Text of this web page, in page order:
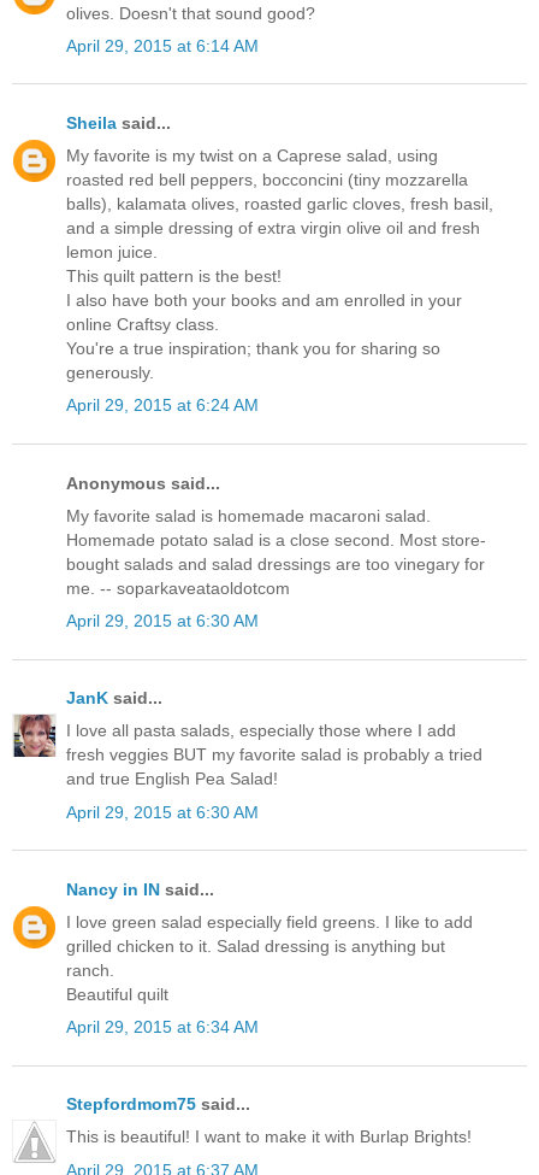
olives. Doesn't that sound good?
April 29, 2015 at 6:14 AM
Sheila said...
My favorite is my twist on a Caprese salad, using
roasted red bell peppers, bocconcini (tiny mozzarella
balls), kalamata olives, roasted garlic cloves, fresh basil,
and a simple dressing of extra virgin olive oil and fresh
lemon juice.
This quilt pattern is the best!
I also have both your books and am enrolled in your
online Craftsy class.
You're a true inspiration; thank you for sharing so
generously.
April 29, 2015 at 6:24 AM
Anonymous said...
My favorite salad is homemade macaroni salad.
Homemade potato salad is a close second. Most store-
bought salads and salad dressings are too vinegary for
me. -- soparkaveataoldotcom
April 29, 2015 at 6:30 AM
JanK said...
I love all pasta salads, especially those where I add
fresh veggies BUT my favorite salad is probably a tried
and true English Pea Salad!
April 29, 2015 at 6:30 AM
Nancy in IN said...
I love green salad especially field greens. I like to add
grilled chicken to it. Salad dressing is anything but
ranch.
Beautiful quilt
April 29, 2015 at 6:34 AM
Stepfordmom75 said...
This is beautiful! I want to make it with Burlap Brights!
April 29, 2015 at 6:37 AM